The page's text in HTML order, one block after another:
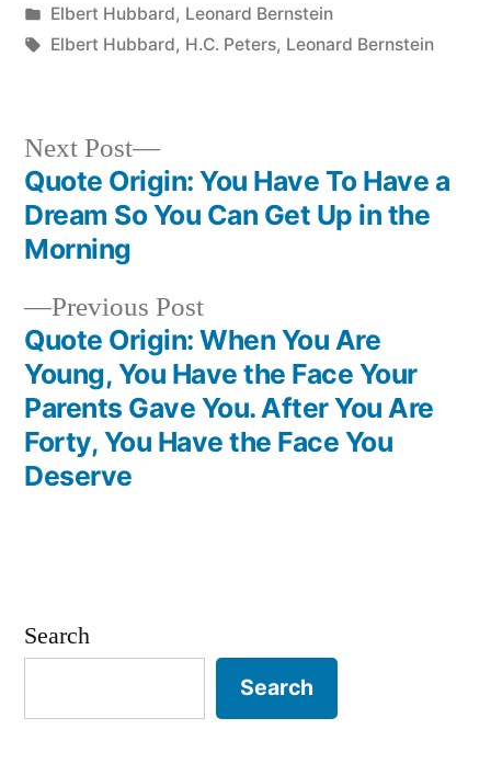
by
Posted
in
Elbert Hubbard, Leonard Bernstein
Tags:
Elbert Hubbard, H.C. Peters, Leonard Bernstein
Post
navigation
Previous PostPrevious
post:
Quote Origin: When You Are
Young, You Have the Face Your
Parents Gave You. After You Are
Forty, You Have the Face You
Deserve
Next Post
Next
post:
Quote Origin: You Have To Have a
Dream So You Can Get Up in the
Morning
Search
Search